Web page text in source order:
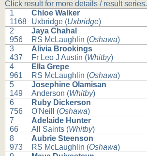
Click result for more details / result series.
1
1168
Chloe Walker
Uxbridge (Uxbridge)
2
956
Jaya Chahal
RS McLaughlin (Oshawa)
3
437
Alivia Brookings
Fr Leo J Austin (Whitby)
4
961
Ella Grepe
RS McLaughlin (Oshawa)
5
149
Josephine Olamisan
Anderson (Whitby)
6
756
Ruby Dickerson
O'Neill (Oshawa)
7
66
Adelaide Hunter
All Saints (Whitby)
8
973
Aubrie Steenson
RS McLaughlin (Oshawa)